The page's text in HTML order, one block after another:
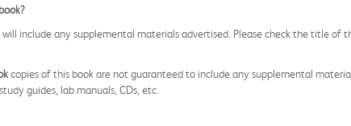
include any supplemental materials advertised. Please check the title of
copies of this book are not guaranteed to include any supplemental
guides, lab manuals, CDs, etc.